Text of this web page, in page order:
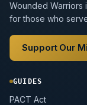
Wounded
for those who
Support Our
GUIDES
PACT Act